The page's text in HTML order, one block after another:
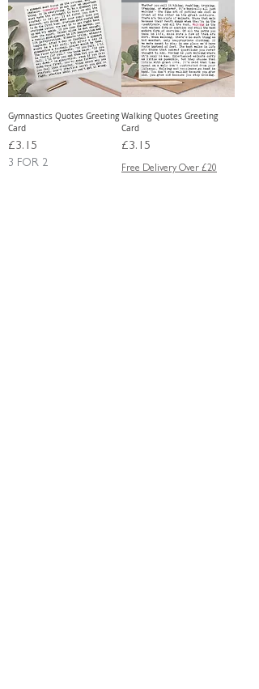
Gymnastics Quotes Greeting
Card
Price
£3.15
3 FOR 2
Walking Quotes Greeting
Card
Price
£3.15
Free Delivery Over £20